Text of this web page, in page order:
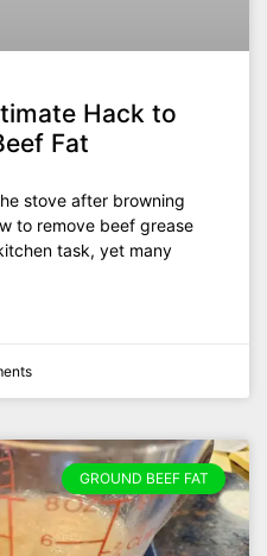
Hack to
Fat
stove after browning
to remove beef grease
task, yet many
GROUND BEEF FAT